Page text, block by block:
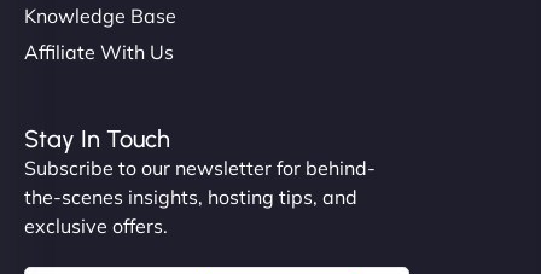
Knowledge Base
Affiliate With Us
Stay In Touch
Subscribe to our newsletter for behind-
the-scenes insights, hosting tips, and
exclusive offers.